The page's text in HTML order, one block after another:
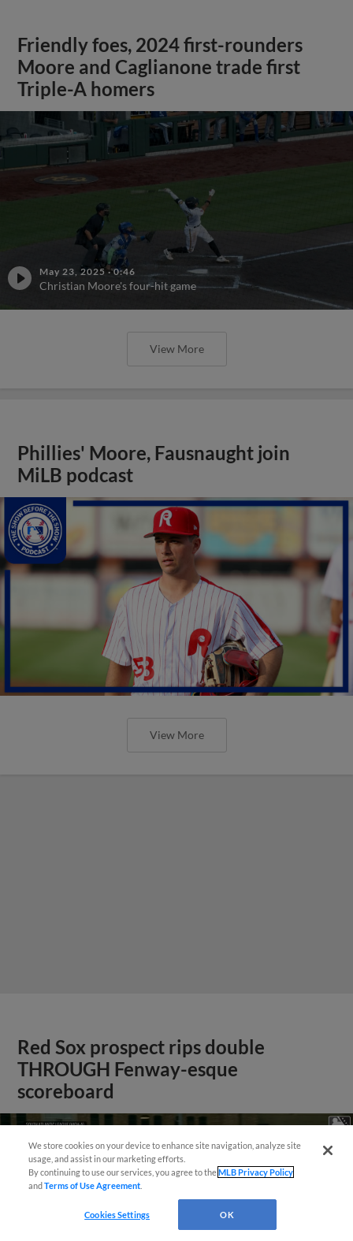
Friendly foes, 2024 first-rounders
Moore and Caglianone trade first
Triple-A homers
May 23, 2025 ·0:46
Christian Moore's four-hit game
View More
Phillies' Moore, Fausnaught join
MiLB podcast
View More
Red Sox prospect rips double
THROUGH Fenway-esque
scoreboard
We store cookies on your device to enhance site navigation, analyze site
usage, and assist in our marketing efforts.
By continuing to use our services, you agree to theMLB Privacy Policy
andTerms of Use Agreement
Cookies Settings OK